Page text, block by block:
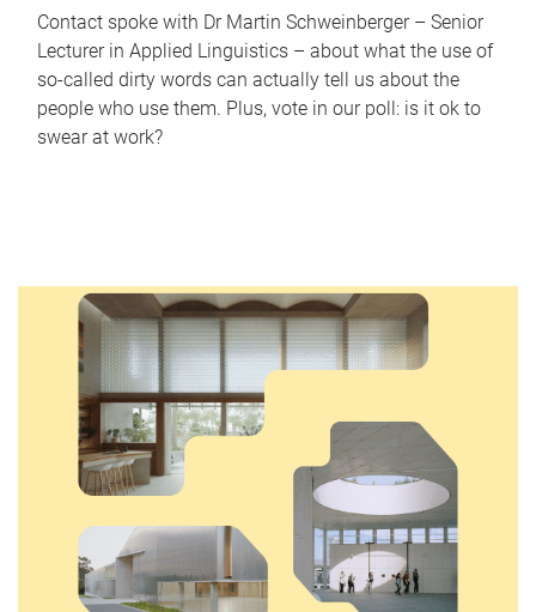
Contact spoke with Dr Martin Schweinberger – Senior
Lecturer in Applied Linguistics – about what the use of
so-called dirty words can actually tell us about the
people who use them. Plus, vote in our poll: is it ok to
swear at work?